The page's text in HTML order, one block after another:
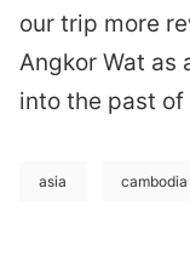
our trip more
Angkor Wat as
into the past of
asia cambodia